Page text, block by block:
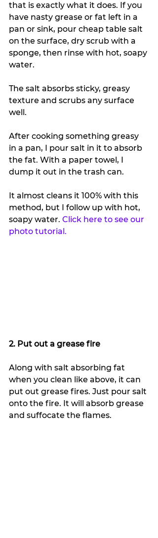
that is exactly what it does. If you
have nasty grease or fat left in a
pan or sink, pour cheap table salt
on the surface, dry scrub with a
sponge, then rinse with hot, soapy
water.
The salt absorbs sticky, greasy
texture and scrubs any surface
well.
After cooking something greasy
in a pan, I pour salt in it to absorb
the fat. With a paper towel, I
dump it out in the trash can.
It almost cleans it 100% with this
method, but I follow up with hot,
soapy water. Click here to see our
photo tutorial.
2. Put out a grease fire
Along with salt absorbing fat
when you clean like above, it can
put out grease fires. Just pour salt
onto the fire. It will absorb grease
and suffocate the flames.